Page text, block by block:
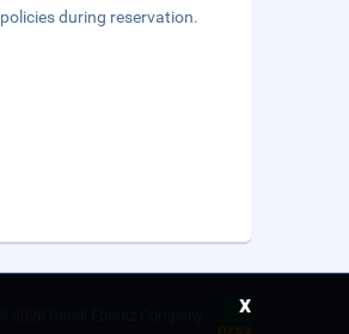
during reservation.
x